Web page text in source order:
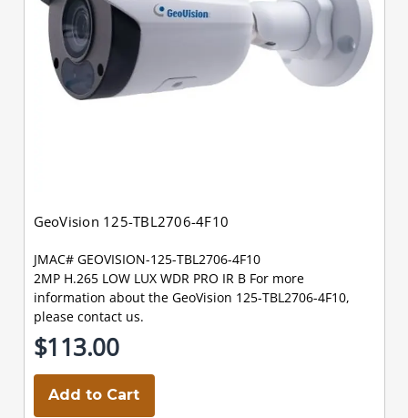
GeoVision 125-TBL2706-4F10
JMAC# GEOVISION-125-TBL2706-4F10
2MP H.265 LOW LUX WDR PRO IR B For more
information about the GeoVision 125-TBL2706-4F10,
please contact us.
$113.00
Add to Cart